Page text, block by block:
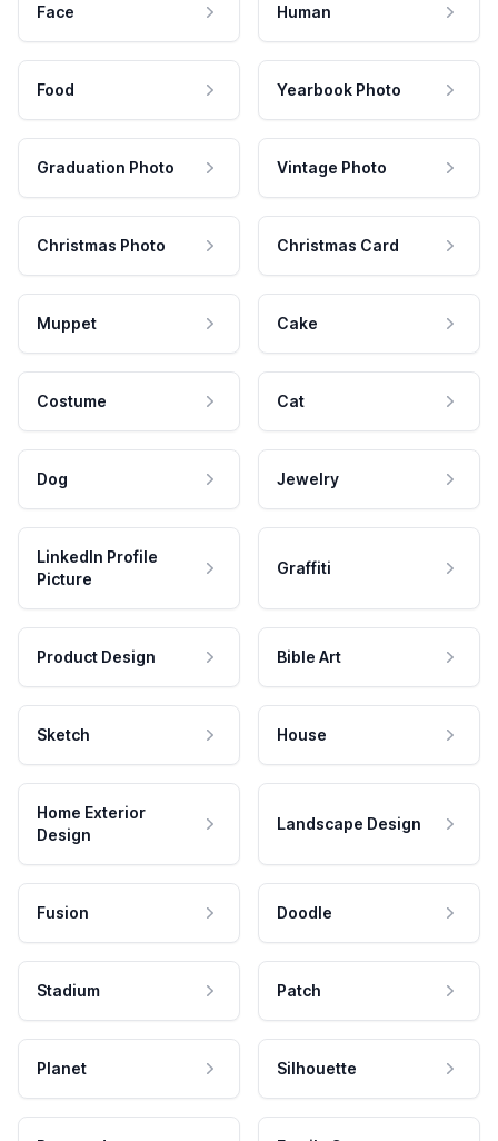
Face Human
Food Yearbook Photo
Graduation Photo Vintage Photo
Christmas Photo Christmas Card
Muppet Cake
Costume Cat
Dog Jewelry
LinkedIn Profile
Picture
Graffiti
Product Design Bible Art
Sketch House
Home Exterior
Design
Landscape Design
Fusion Doodle
Stadium Patch
Planet Silhouette